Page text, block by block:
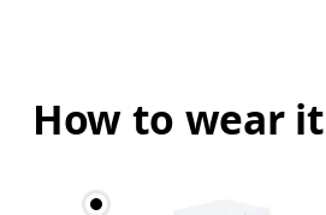
How to wear it